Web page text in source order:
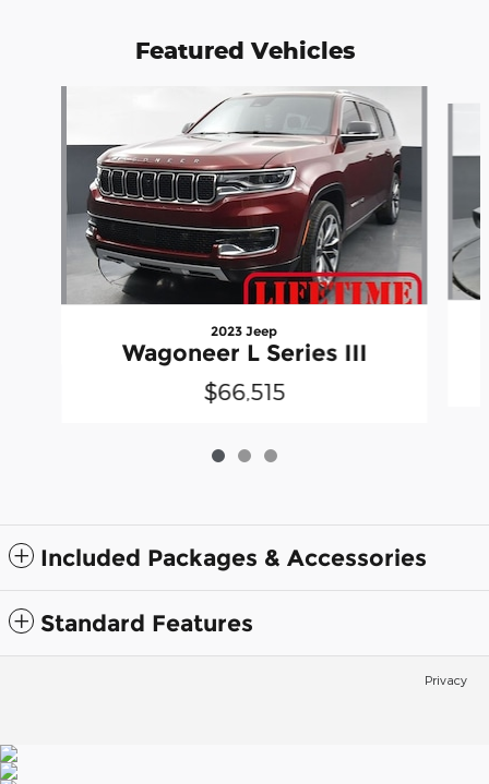
Featured Vehicles
2023 Jeep
Wagoneer L Series III
$66,515
Included Packages & Accessories
Standard Features
Privacy